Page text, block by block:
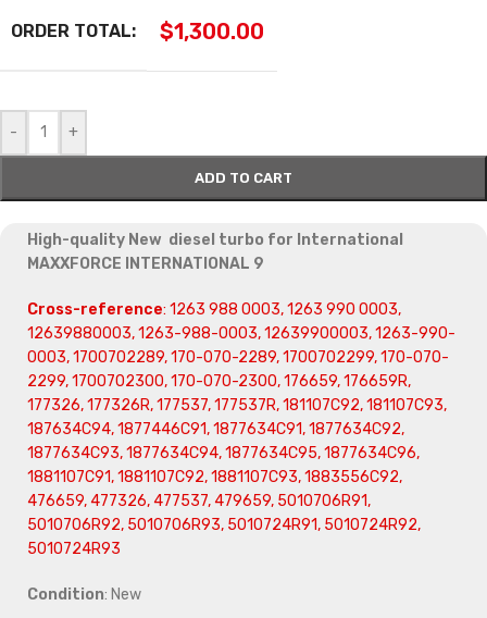
ORDER TOTAL: $1,300.00
- +
ADD TO CART
High-quality New diesel turbo for International
MAXXFORCE INTERNATIONAL 9
Cross-reference: 1263 988 0003, 1263 990 0003,
12639880003, 1263-988-0003, 12639900003, 1263-990-
0003, 1700702289, 170-070-2289, 1700702299, 170-070-
2299, 1700702300, 170-070-2300, 176659, 176659R,
177326, 177326R, 177537, 177537R, 181107C92, 181107C93,
187634C94, 1877446C91, 1877634C91, 1877634C92,
1877634C93, 1877634C94, 1877634C95, 1877634C96,
1881107C91, 1881107C92, 1881107C93, 1883556C92,
476659, 477326, 477537, 479659, 5010706R91,
5010706R92, 5010706R93, 5010724R91, 5010724R92,
5010724R93
Condition: New